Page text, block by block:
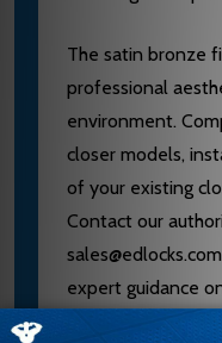
The satin bronze
professional
environment.
closer models,
of your existing
Contact our
expert guidance
installation to